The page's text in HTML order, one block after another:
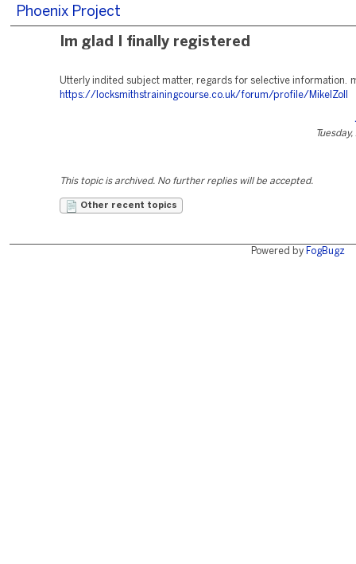
Phoenix Project
Im glad I finally registered
Utterly indited subject matter, regards for selective information.
https://locksmithstrainingcourse.co.uk/forum/profile/MikelZoll
This topic is archived. No further replies will be accepted.
Other recent topics
Powered by FogBugz